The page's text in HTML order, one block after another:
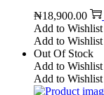
₦18,900.00
Add to Wishlist
Add to Wishlist
Out Of Stock
Add to Wishlist
Add to Wishlist